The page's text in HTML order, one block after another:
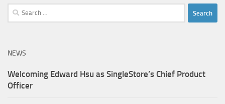
Search
for:
NEWS
Welcoming Edward Hsu as SingleStore’s Chief Product
Officer